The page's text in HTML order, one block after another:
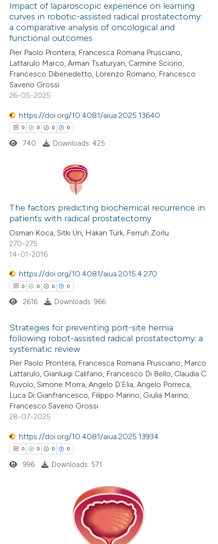
in which section the
Citing Publications
Supporting
Mentioning
Contrasting
how this article has been
atscite.ai
shows how a scientific paper
been cited by providing the
describing whether
mentions, or contrasts
claim, and a label
in which section the
was made.
Impact of laparoscopic experience on learning
curves in robotic-assisted radical prostatectomy:
a comparative analysis of oncological and
functional outcomes
Pier Paolo Prontera, Francesca Romana Prusciano,
Lattarulo Marco, Arman Tsaturyan, Carmine Sciorio,
Francesco Dibenedetto, Lorenzo Romano, Francesco
Saverio Grossi
26-05-2025
https://doi.org/10.4081/aiua.2025.13640
0 0 0 0
Supporting
Mentioning
Contrasting
how this article has been
atscite.ai
shows how a scientific paper
been cited by providing the
of the citation, a
describing whether
mentions, or contrasts
claim, and a label
in which section the
was made.
740 Downloads: 425
The factors predicting biochemical recurrence in
patients with radical prostatectomy
Osman Koca, Sıtkı Ün, Hakan Türk, Ferruh Zorlu
270-275
14-01-2016
https://doi.org/10.4081/aiua.2015.4.270
0 0 0 0
Citing Publications
Supporting
Mentioning
Contrasting
how this article has been
atscite.ai
been cited by providing the
describing whether
mentions, or contrasts
2616 Downloads: 966
Strategies for preventing port-site hernia
following robot-assisted radical prostatectomy: a
systematic review
Pier Paolo Prontera, Francesca Romana Prusciano, Marco
Lattarulo, Gianluigi Califano, Francesco Di Bello, Claudia C.
Ruvolo, Simone Morra, Angelo D'Elia, Angelo Porreca,
Luca Di Gianfrancesco, Filippo Marino, Giulia Marino,
Francesco Saverio Grossi
28-07-2025
https://doi.org/10.4081/aiua.2025.13934
0 0 0 0
996 Downloads: 571